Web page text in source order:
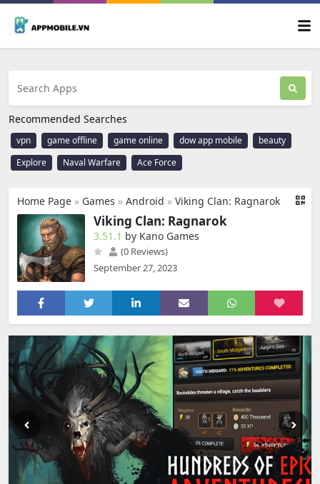
Recommended Searches
vpn game offline game online dow app mobile
beauty
Explore
Naval Warfare Ace Force
Home Page » Games » Android » Viking Clan: Ragnarok
Viking Clan: Ragnarok
3.51.1 by Kano Games
(0 Reviews)
September 27, 2023